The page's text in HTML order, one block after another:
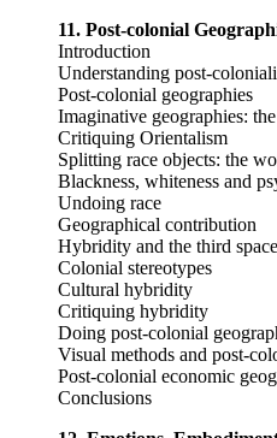
11. Post-colonial
Introduction
Understanding post-
Post-colonial geographies
Imaginative geographies:
Critiquing Orientalism
Splitting race objects: the
Blackness, whiteness and
Undoing race
Geographical contribution
Hybridity and the third
Colonial stereotypes
Cultural hybridity
Critiquing hybridity
Doing post-colonial
Visual methods and post-
Post-colonial economic
Conclusions